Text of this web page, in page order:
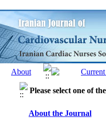
Please select one of
About the Journal